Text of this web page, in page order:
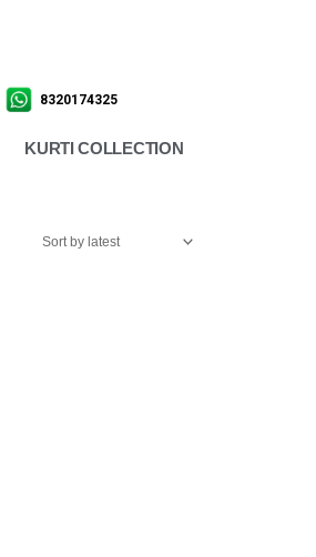
8320174325
KURTI COLLECTION